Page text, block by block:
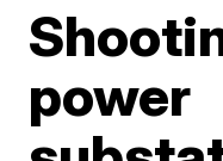
power